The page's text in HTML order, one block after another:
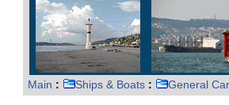
Main : Ships & Boats : General